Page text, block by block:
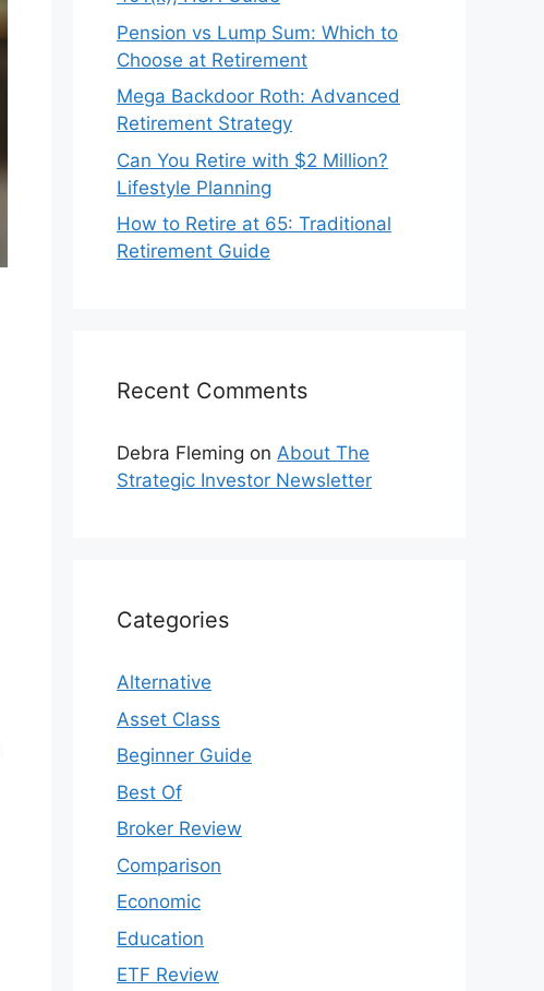
Pension vs Lump Sum: Which to
Choose at Retirement
Mega Backdoor Roth: Advanced
Retirement Strategy
Can You Retire with $2 Million?
Lifestyle Planning
How to Retire at 65: Traditional
Retirement Guide
Recent Comments
Debra Fleming on About The
Strategic Investor Newsletter
Categories
Alternative
Asset Class
Beginner Guide
Best Of
Broker Review
Comparison
Economic
Education
ETF Review